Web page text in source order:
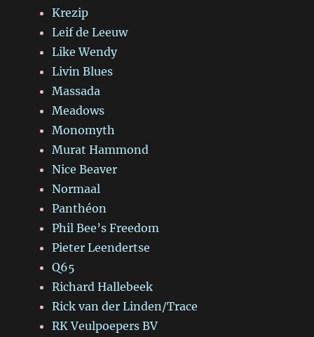
Krezip
Leif de Leeuw
Like Wendy
Livin Blues
Massada
Meadows
Monomyth
Murat Hammond
Nice Beaver
Normaal
Panthéon
Phil Bee’s Freedom
Pieter Leendertse
Q65
Richard Hallebeek
Rick van der Linden/Trace
RK Veulpoepers BV